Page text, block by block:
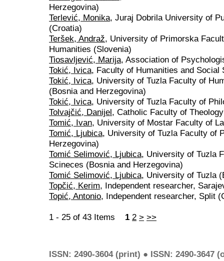
Herzegovina)
Terlević, Monika, Juraj Dobrila University of
(Croatia)
Teršek, Andraž, University of Primorska
Humanities (Slovenia)
Tiosavljević, Marija, Association of
Tokić, Ivica, Faculty of Humanities and
Tokić, Ivica, University of Tuzla Faculty of
(Bosnia and Herzegovina)
Tokić, Ivica, University of Tuzla Faculty of
Tolvajčić, Danijel, Catholic Faculty of
Tomić, Ivan, University of Mostar Faculty of
Tomić, Ljubica, University of Tuzla Faculty of
Herzegovina)
Tomić Selimović, Ljubica, University of Tuzla
Scineces (Bosnia and Herzegovina)
Tomić Selimović, Ljubica, University of Tuzla
Topčić, Kerim, Independent researcher,
Topić, Antonio, Independent researcher, Split
1 - 25 of 43 Items 1 2 > >>
ISSN: 2490-3604 (print) ● ISSN: 2490-3647